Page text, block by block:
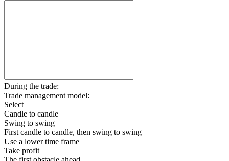
During the trade:
Trade management model:
Select
Candle to candle
Swing to swing
First candle to candle, then swing to swing
Use a lower time frame
Take profit